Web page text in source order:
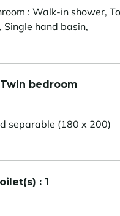
: Walk-in shower,
Single hand basin,
bedroom
separable (180 x 200)
: 1